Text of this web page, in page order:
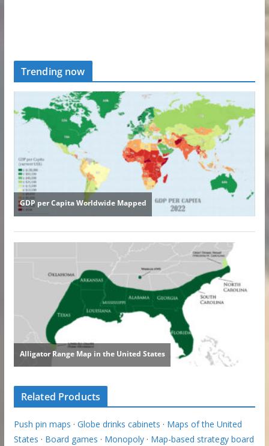
Trending now
Related Products
Push pin maps · Globe drinks cabinets · Maps of the United
States · Board games · Monopoly· Map-based strategy board